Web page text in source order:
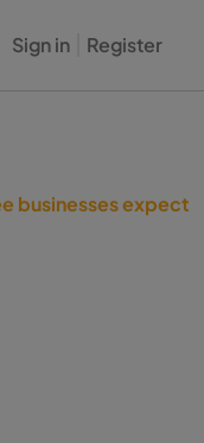
Sign in Register
businesses expect